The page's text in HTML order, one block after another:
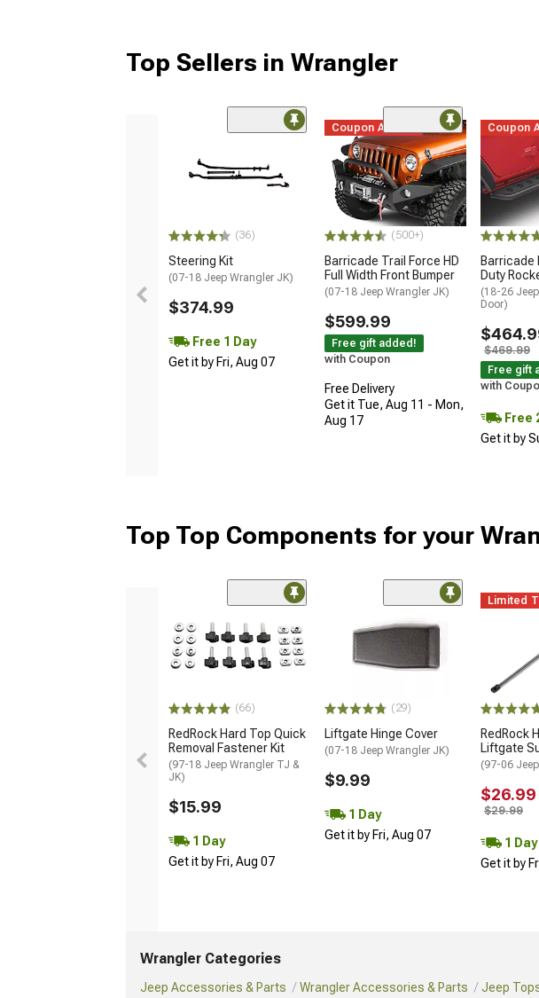
Top Sellers in Wrangler
(36)
Steering Kit
(07-18 Jeep Wrangler JK)
$374.99
Free 1 Day
Get it by Fri, Aug 07
Coupon Added
(500+)
Barricade Trail Force HD
Full Width Front Bumper
(07-18 Jeep Wrangler JK)
$599.99
Free gift added!
with Coupon
Free Delivery
Get it Tue, Aug 11 - Mon,
Aug 17
Coupon
Barricade
Duty
(18-26
Door)
$469.99
Free gift
with
Free
Get it by
Top Top Components for your
(66)
RedRock Hard Top Quick
Removal Fastener Kit
(97-18 Jeep Wrangler TJ &
JK)
$15.99
1 Day
Get it by Fri, Aug 07
(29)
Liftgate Hinge Cover
(07-18 Jeep Wrangler JK)
$9.99
1 Day
Get it by Fri, Aug 07
Limited
RedRock
Liftgate
(97-06
$26.99
$29.99
1 Day
Get it by
Wrangler Categories
Jeep Accessories & Parts Wrangler Accessories & Parts Jeep